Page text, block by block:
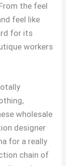
the feel
feel like
for its
workers
wholesale
designer
for a really
chain of